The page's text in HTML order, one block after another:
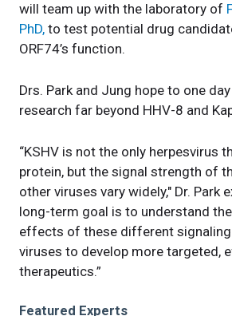
will team up with the laboratory of
PhD, to test potential drug
ORF74’s function.
Drs. Park and Jung hope to one
research far beyond HHV-8 and
“KSHV is not the only herpesvirus
protein, but the signal strength of
other viruses vary widely," Dr. Park
long-term goal is to understand
effects of these different
viruses to develop more targeted,
therapeutics.”
Featured Experts